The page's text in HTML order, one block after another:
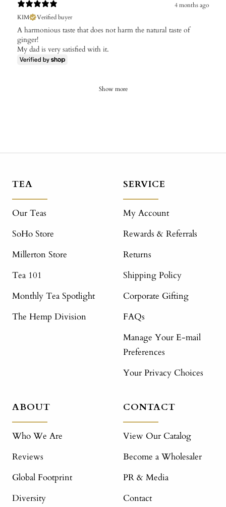
4 months ago
KIM
Verified buyer
A harmonious taste that does not harm the natural taste of
ginger!
My dad is very satisfied with it.
Show more
TEA
Our Teas
SoHo Store
Millerton Store
Tea 101
Monthly Tea Spotlight
The Hemp Division
SERVICE
My Account
Rewards & Referrals
Returns
Shipping Policy
Corporate Gifting
FAQs
Manage Your E-mail
Preferences
Your Privacy Choices
ABOUT
Who We Are
Reviews
Global Footprint
Diversity
CONTACT
View Our Catalog
Become a Wholesaler
PR & Media
Contact